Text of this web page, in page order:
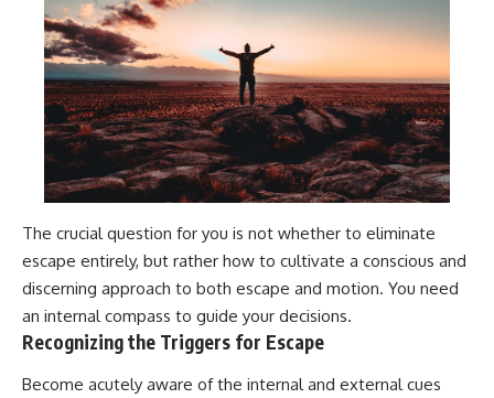
The crucial question for you is not whether to eliminate
escape entirely, but rather how to cultivate a conscious and
discerning approach to both escape and motion. You need
an internal compass to guide your decisions.
Recognizing the Triggers for Escape
Become acutely aware of the internal and external cues